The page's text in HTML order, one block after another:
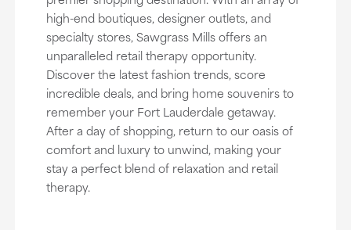
high-end boutiques, designer outlets, and
specialty stores, Sawgrass Mills offers an
unparalleled retail therapy opportunity.
Discover the latest fashion trends, score
incredible deals, and bring home souvenirs to
remember your Fort Lauderdale getaway.
After a day of shopping, return to our oasis of
comfort and luxury to unwind, making your
stay a perfect blend of relaxation and retail
therapy.